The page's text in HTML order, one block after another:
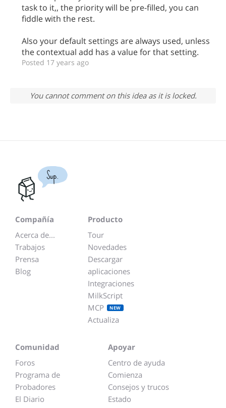
task to it,, the priority will be pre-filled, you can
fiddle with the rest.
Also your default settings are always used, unless
the contextual add has a value for that setting.
Posted 17 years ago
You cannot comment on this idea as it is locked.
Sup.
Compañía
Acerca de...
Trabajos
Prensa
Blog
Producto
Tour
Novedades
Descargar
aplicaciones
Integraciones
MilkScript
MCP
NEW
Actualiza
Comunidad
Foros
Programa de
Probadores
El Diario
Apoyar
Centro de ayuda
Comienza
Consejos y trucos
Estado